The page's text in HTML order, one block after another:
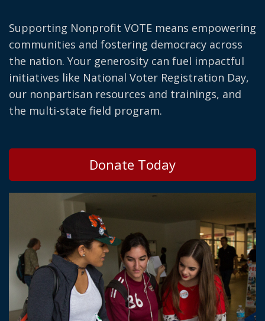
Supporting Nonprofit VOTE means empowering
communities and fostering democracy across
the nation. Your generosity can fuel impactful
initiatives like National Voter Registration Day,
our nonpartisan resources and trainings, and
the multi-state field program.
Donate Today